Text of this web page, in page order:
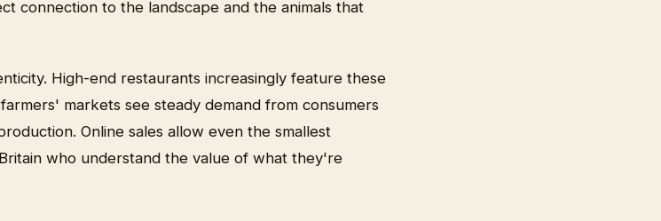
connection to the landscape and the animals that
High-end restaurants increasingly feature these
markets see steady demand from consumers
Online sales allow even the smallest
who understand the value of what they're